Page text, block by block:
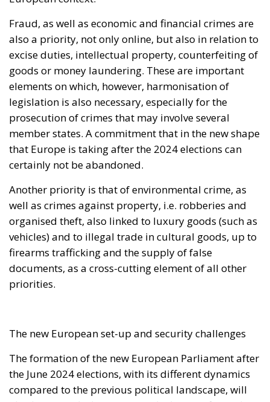
potential pull factors, including the large-scale
regularization of foreign nationals present illegally.
BORDER PROTECTION AND THE PREVENTION OF
IRREGULAR MOVEMENTS
A central element of the initiative is the desire to
prevent uncontrolled mass crossings, the
exploitation of migration, or other forms of hybrid
threats from fueling the belief that an illegal entry
into the European Union could subsequently be
transformed into a legal stay. According to the
signatories, such a perception would constitute an
incentive for further attempts at irregular entry,
undermine citizens’ trust in the common European
migration policy, and have negative effects on all
Member States. The situation is also linked to the
importance of the Chisinau Declaration on
for strengthening European cooperation in
managing migration flows.
REQUEST FOR A COORDINATED EUROPEAN UNION
RESPONSE